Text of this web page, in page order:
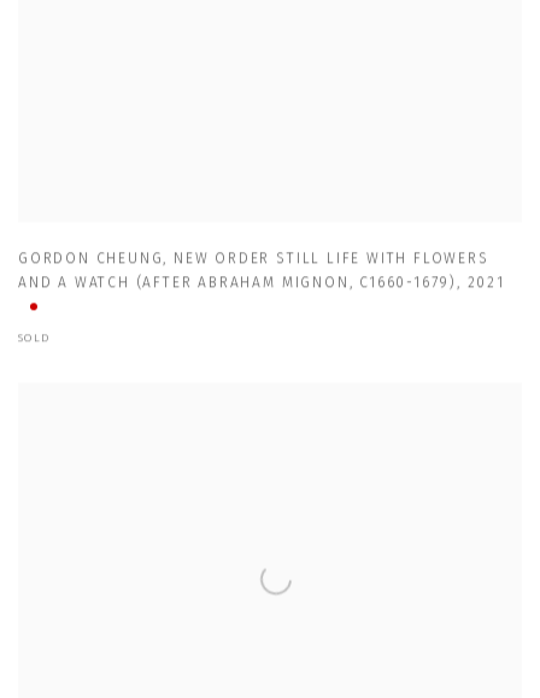
GORDON CHEUNG, NEW ORDER STILL LIFE WITH FLOWERS
AND A WATCH (AFTER ABRAHAM MIGNON , C1660-1679) , 2021
SOLD